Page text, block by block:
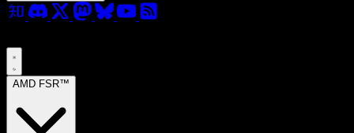
AMD FSR™